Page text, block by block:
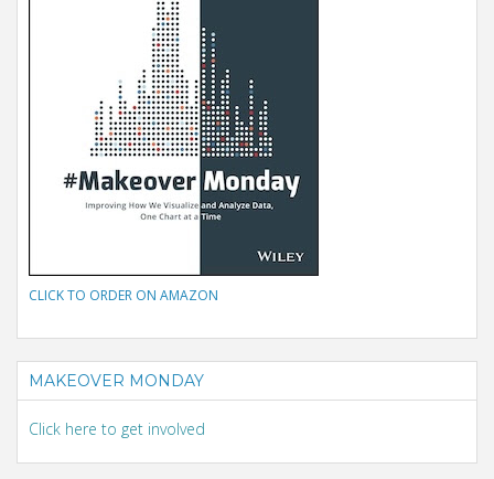
CLICK TO ORDER ON AMAZON
MAKEOVER MONDAY
Click here to get involved